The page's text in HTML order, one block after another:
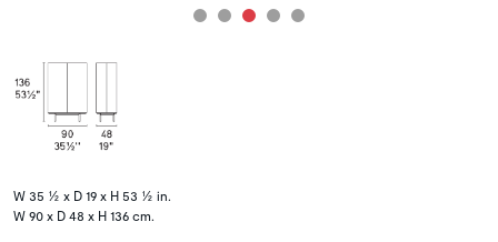
W 35 ½ x D 19 x H 53 ½ in.
W 90 x D 48 x H 136 cm.